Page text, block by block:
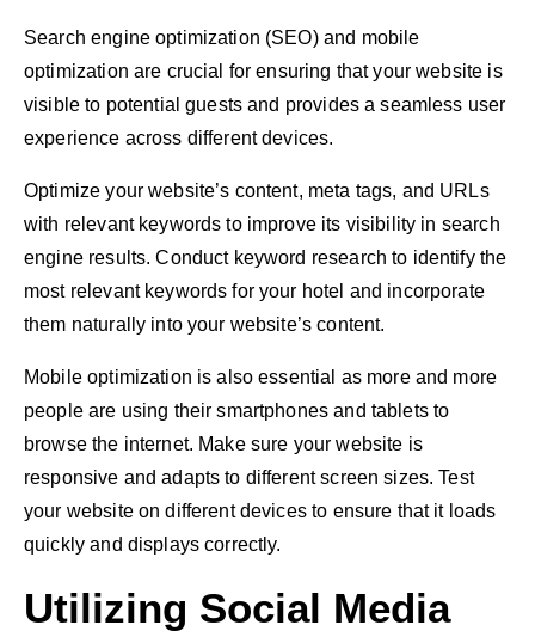
Search engine optimization (SEO) and mobile
optimization are crucial for ensuring that your website is
visible to potential guests and provides a seamless user
experience across different devices.
Optimize your website’s content, meta tags, and URLs
with relevant keywords to improve its visibility in search
engine results. Conduct keyword research to identify the
most relevant keywords for your hotel and incorporate
them naturally into your website’s content.
Mobile optimization is also essential as more and more
people are using their smartphones and tablets to
browse the internet. Make sure your website is
responsive and adapts to different screen sizes. Test
your website on different devices to ensure that it loads
quickly and displays correctly.
Utilizing Social Media